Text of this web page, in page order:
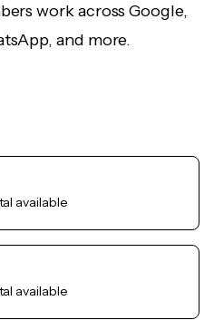
work across Google,
and more.
available
available